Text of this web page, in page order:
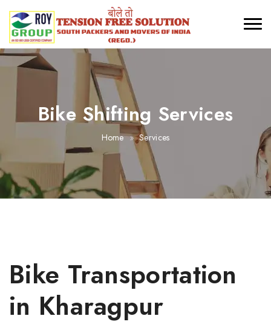
Bike Shifting Services
Home Services
Bike Transportation
in Kharagpur